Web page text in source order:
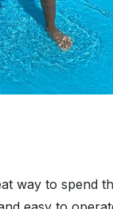
way to spend